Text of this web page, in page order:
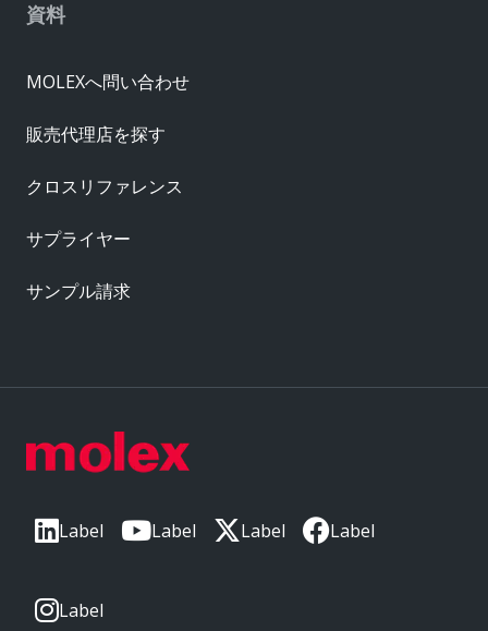
Label Label Label Label
Label
資料
MOLEXへ問い合わせ
販売代理店を探す
クロスリファレンス
サプライヤー
サンプル請求